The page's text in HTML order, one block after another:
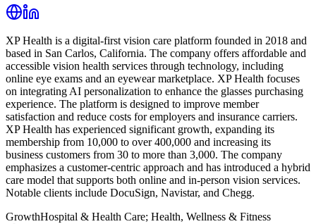
XP Health is a digital-first vision care platform founded in 2018 and
based in San Carlos, California. The company offers affordable and
accessible vision health services through technology, including
online eye exams and an eyewear marketplace. XP Health focuses
on integrating AI personalization to enhance the glasses purchasing
experience. The platform is designed to improve member
satisfaction and reduce costs for employers and insurance carriers.
XP Health has experienced significant growth, expanding its
membership from 10,000 to over 400,000 and increasing its
business customers from 30 to more than 3,000. The company
emphasizes a customer-centric approach and has introduced a hybrid
care model that supports both online and in-person vision services.
Notable clients include DocuSign, Navistar, and Chegg.
GrowthHospital & Health Care; Health, Wellness & Fitness